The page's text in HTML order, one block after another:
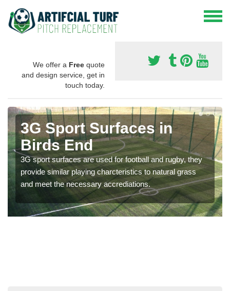
We offer a Free quote
and design service, get in
touch today.
3G Sport Surfaces in
Birds End
3G sport surfaces are used for football and rugby, they
provide similar playing charcteristics to natural grass
and meet the necessary accrediations.